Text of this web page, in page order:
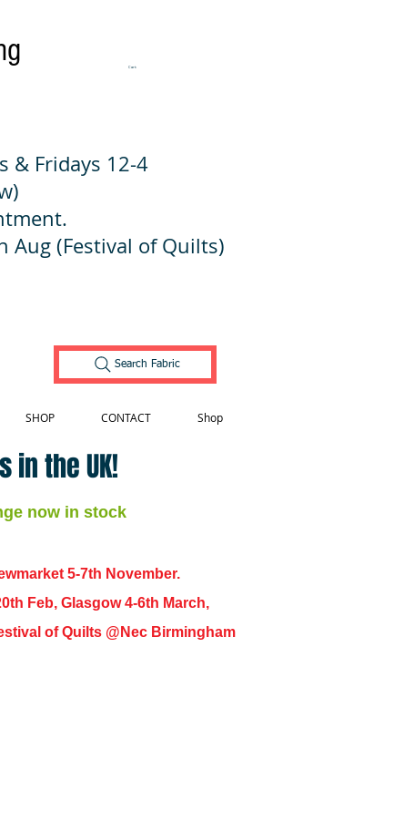
Cart:
& Fridays 12-4
Aug (Festival of Quilts)
Search Fabric
SHOP CONTACT Shop
in the UK!
now in stock
5-7th November.
Feb, Glasgow 4-6th March,
of Quilts @Nec Birmingham